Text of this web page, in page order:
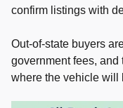
confirm listings with
Out-of-state buyers
government fees, and
where the vehicle will